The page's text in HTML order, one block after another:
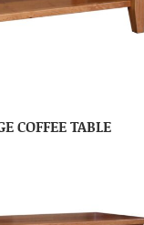
COFFEE TABLE